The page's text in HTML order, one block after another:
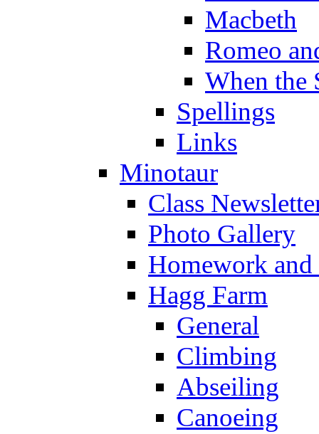
Macbeth
Romeo
When the
Spellings
Links
Minotaur
Class
Photo Gallery
Homework
Hagg Farm
General
Climbing
Abseiling
Canoeing